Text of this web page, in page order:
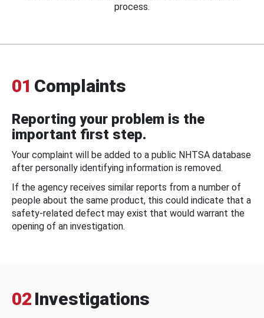
process.
01 Complaints
Reporting your problem is the
important first step.
Your complaint will be added to a public NHTSA database
after personally identifying information is removed.
If the agency receives similar reports from a number of
people about the same product, this could indicate that a
safety-related defect may exist that would warrant the
opening of an investigation.
02 Investigations